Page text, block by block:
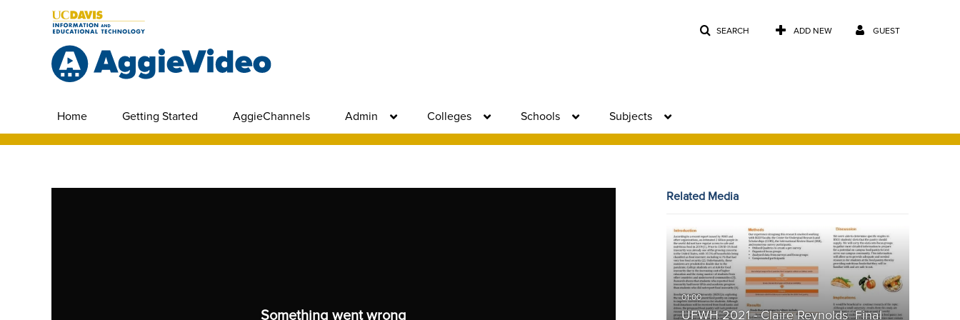
SEARCH ADD NEW GUEST
Home Getting Started AggieChannels Admin Colleges Schools Subjects
Something went wrong
Related Media
UFWH 2021 - Claire Reynolds_Final